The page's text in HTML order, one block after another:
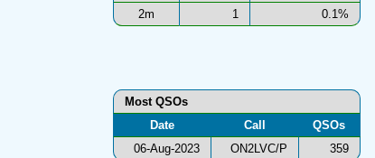
2m
1 0.1%
Most QSOs
Date
Call
QSOs
06-Aug-2023
ON2LVC/P 359